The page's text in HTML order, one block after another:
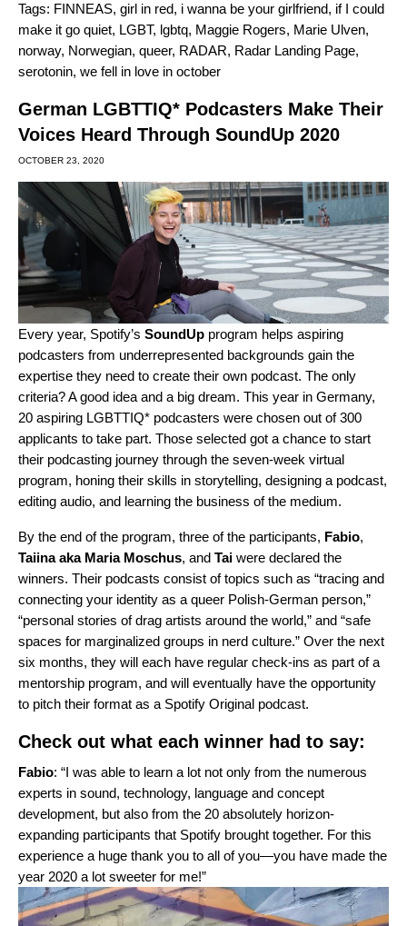
Tags: FINNEAS, girl in red, i wanna be your girlfriend, if I could
make it go quiet, LGBT, lgbtq, Maggie Rogers, Marie Ulven,
norway, Norwegian, queer, RADAR, Radar Landing Page,
serotonin, we fell in love in october
German LGBTTIQ* Podcasters Make Their
Voices Heard Through SoundUp 2020
OCTOBER 23, 2020
Every year, Spotify’s SoundUp program helps aspiring
podcasters from underrepresented backgrounds gain the
expertise they need to create their own podcast. The only
criteria? A good idea and a big dream. This year in Germany,
20 aspiring LGBTTIQ* podcasters were chosen out of 300
applicants to take part. Those selected got a chance to start
their podcasting journey through the seven-week virtual
program, honing their skills in storytelling, designing a podcast,
editing audio, and learning the business of the medium.
By the end of the program, three of the participants, Fabio,
Taiina aka Maria Moschus, and Tai were declared the
winners. Their podcasts consist of topics such as “tracing and
connecting your identity as a queer Polish-German person,”
“personal stories of drag artists around the world,” and “safe
spaces for marginalized groups in nerd culture.” Over the next
six months, they will each have regular check-ins as part of a
mentorship program, and will eventually have the opportunity
to pitch their format as a Spotify Original podcast.
Check out what each winner had to say:
Fabio: “I was able to learn a lot not only from the numerous
experts in sound, technology, language and concept
development, but also from the 20 absolutely horizon-
expanding participants that Spotify brought together. For this
experience a huge thank you to all of you—you have made the
year 2020 a lot sweeter for me!”